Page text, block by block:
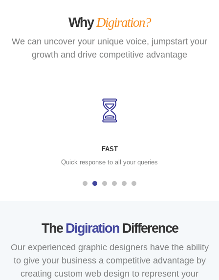
WhyDigiration?
We can uncover your unique voice, jumpstart your
growth and drive competitive advantage
FAST
Quick response to all your queries
The DigirationDifference
Our experienced graphic designers have the ability
to give your business a competitive advantage by
creating custom web design to represent your